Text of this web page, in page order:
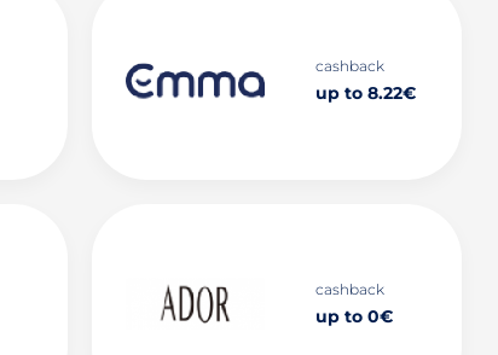
cashback
up to 8.22€
cashback
up to 0€